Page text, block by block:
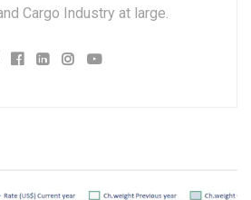
Cargo Industry at large.